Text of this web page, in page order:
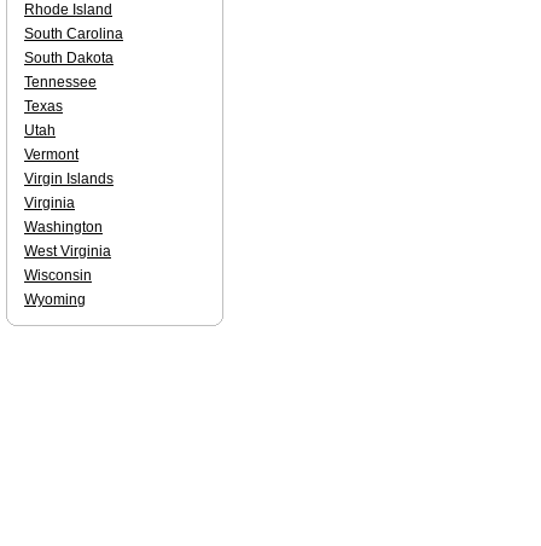
Rhode Island
South Carolina
South Dakota
Tennessee
Texas
Utah
Vermont
Virgin Islands
Virginia
Washington
West Virginia
Wisconsin
Wyoming